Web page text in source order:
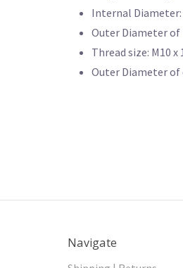
Internal Diameter:
Outer Diameter of
Thread size: M10
Outer Diameter
Navigate